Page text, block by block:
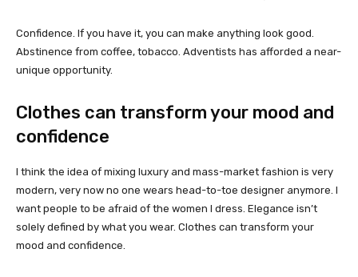
Confidence. If you have it, you can make anything look good.
Abstinence from coffee, tobacco. Adventists has afforded a near-
unique opportunity.
Clothes can transform your mood and
confidence
I think the idea of mixing luxury and mass-market fashion is very
modern, very now no one wears head-to-toe designer anymore. I
want people to be afraid of the women I dress. Elegance isn’t
solely defined by what you wear. Clothes can transform your
mood and confidence.